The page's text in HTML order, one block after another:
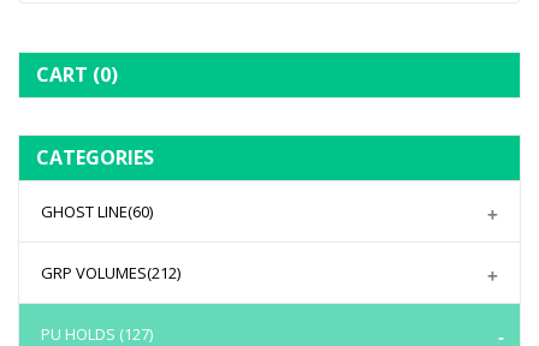
CART (0)
CATEGORIES
GHOST LINE(60)
GRP VOLUMES(212)
PU HOLDS (127)